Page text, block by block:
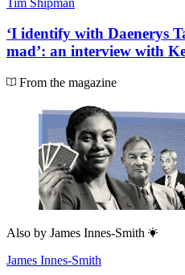
‘I identify with Daenerys
mad’: an interview with
From the magazine
Also by James Innes-Smith
James Innes-Smith